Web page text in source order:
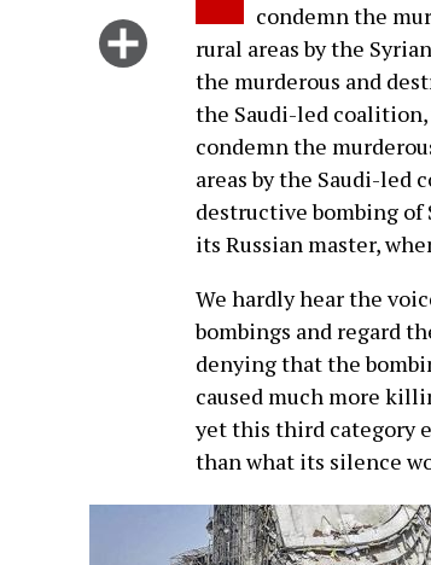
story
more
condemn the
rural areas by the
the murderous and
the Saudi-led
condemn the
areas by the Saudi-led
destructive bombing of
its Russian master,
We hardly hear the
bombings and regard
denying that the
caused much more
yet this third category
than what its silence